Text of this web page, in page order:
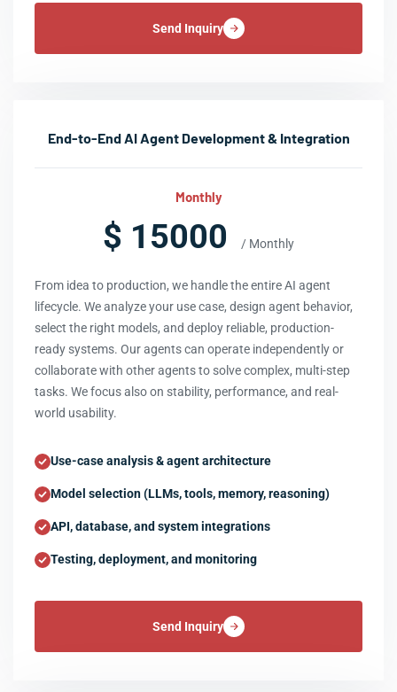
Send Inquiry
End-to-End AI Agent Development & Integration
Monthly
$ 15000 / Monthly
From idea to production, we handle the entire AI agent
lifecycle. We analyze your use case, design agent behavior,
select the right models, and deploy reliable, production-
ready systems. Our agents can operate independently or
collaborate with other agents to solve complex, multi-step
tasks. We focus also on stability, performance, and real-
world usability.
Use-case analysis & agent architecture
Model selection (LLMs, tools, memory, reasoning)
API, database, and system integrations
Testing, deployment, and monitoring
Send Inquiry